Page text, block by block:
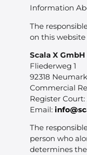
Information
The
on this website
Scala X GmbH
Fliederweg 1
92318
Commercial
Register
Email:
The
person who
determines